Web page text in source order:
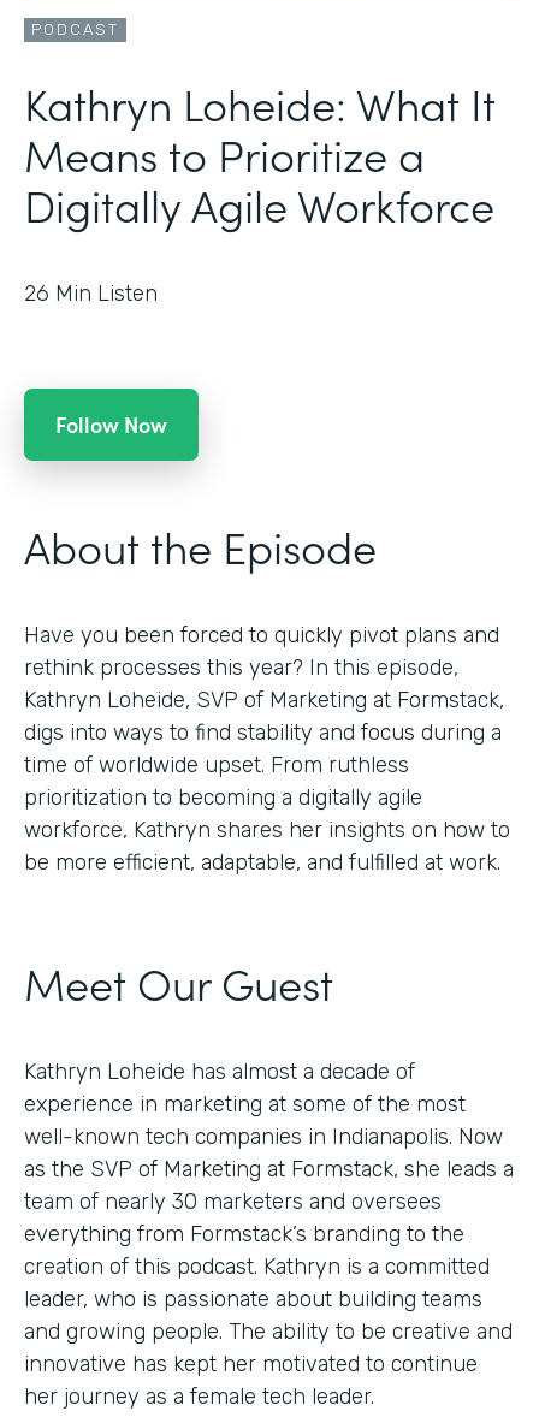
PODCAST
Kathryn Loheide: What It
Means to Prioritize a
Digitally Agile Workforce
26 Min Listen
Follow Now
About the Episode
Have you been forced to quickly pivot plans and
rethink processes this year? In this episode,
Kathryn Loheide, SVP of Marketing at Formstack,
digs into ways to find stability and focus during a
time of worldwide upset. From ruthless
prioritization to becoming a digitally agile
workforce, Kathryn shares her insights on how to
be more efficient, adaptable, and fulfilled at work.
Meet Our Guest
Kathryn Loheide has almost a decade of
experience in marketing at some of the most
well-known tech companies in Indianapolis. Now
as the SVP of Marketing at Formstack, she leads a
team of nearly 30 marketers and oversees
everything from Formstack’s branding to the
creation of this podcast. Kathryn is a committed
leader, who is passionate about building teams
and growing people. The ability to be creative and
innovative has kept her motivated to continue
her journey as a female tech leader.